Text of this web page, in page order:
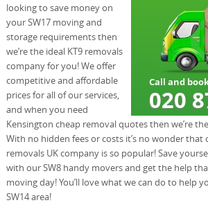
looking to save money on
your SW17 moving and
storage requirements then
we’re the ideal KT9 removals
company for you! We offer
competitive and affordable
prices for all of our services,
and when you need
Kensington cheap removal quotes then we’re
With no hidden fees or costs it’s no wonder that
removals UK company is so popular! Save
with our SW8 handy movers and get the help
moving day! You’ll love what we can do to help
SW14 area!